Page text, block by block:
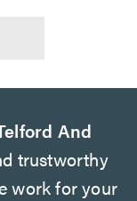
And
trustworthy
work for your